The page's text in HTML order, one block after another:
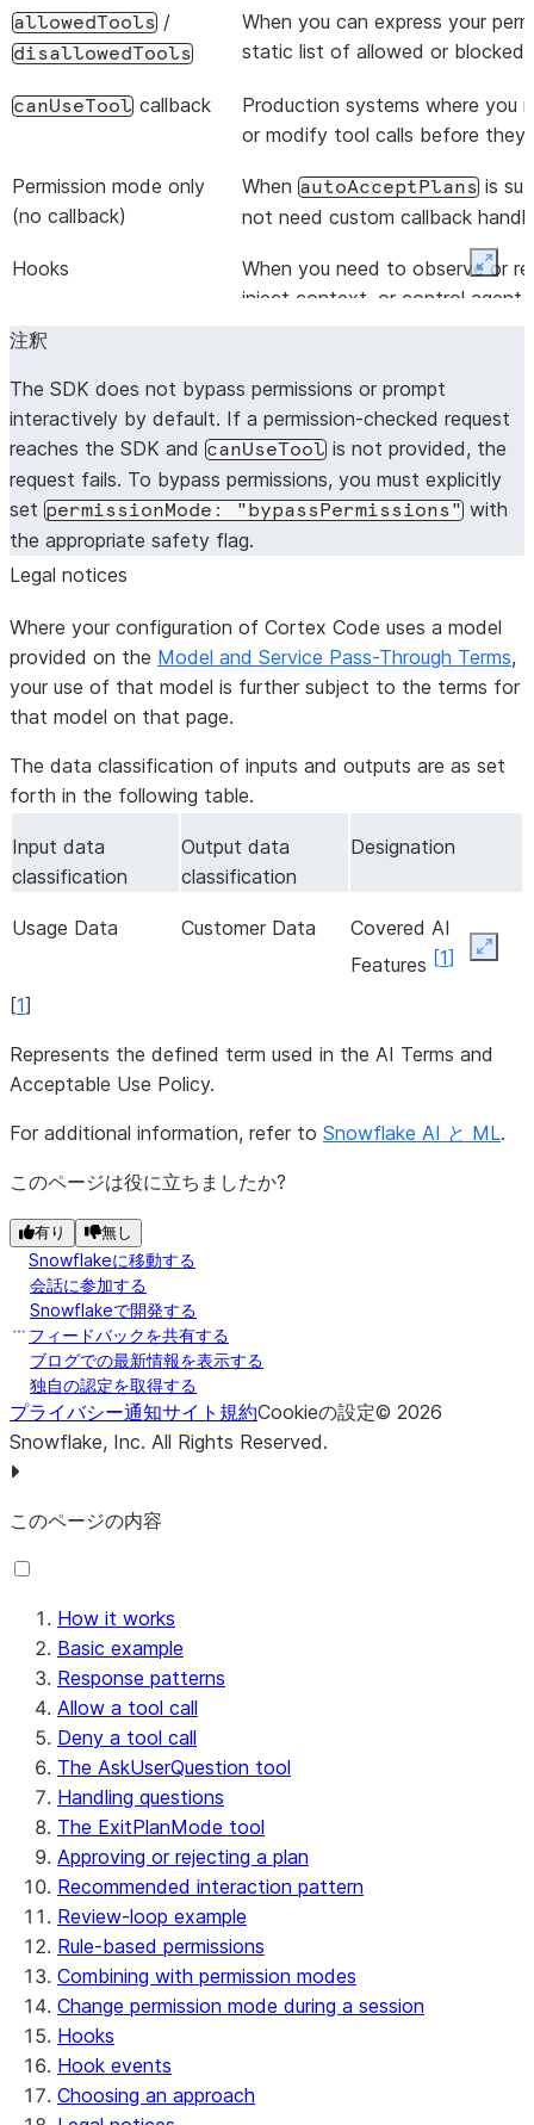
allowedTools /
disallowedTools
When you can express your
static list of allowed or blocked
canUseTool callback
Production systems where you
or modify tool calls before they
Permission mode only
(no callback)
When autoAcceptPlans is
not need custom callback
Hooks
When you need to observe or
inject context, or control agent
注釈
The SDK does not bypass permissions or prompt
interactively by default. If a permission-checked request
reaches the SDK and canUseTool is not provided, the
request fails. To bypass permissions, you must explicitly
set permissionMode: "bypassPermissions" with
the appropriate safety flag.
Legal notices
Where your configuration of Cortex Code uses a model
provided on the Model and Service Pass-Through Terms,
your use of that model is further subject to the terms for
that model on that page.
The data classification of inputs and outputs are as set
forth in the following table.
Input data
classification
Output data
classification
Designation
Usage Data Customer Data
Covered AI
Features [1]
[1]
Represents the defined term used in the AI Terms and
Acceptable Use Policy.
For additional information, refer to Snowflake AI と ML.
このページは役に立ちましたか?
有り 無し
Snowflakeに移動する
会話に参加する
Snowflakeで開発する
フィードバックを共有する
ブログでの最新情報を表示する
独自の認定を取得する
プライバシー通知サイト規約Cookieの設定© 2026
Snowflake, Inc. All Rights Reserved.
このページの内容
How it works
Basic example
Response patterns
Allow a tool call
Deny a tool call
The AskUserQuestion tool
Handling questions
The ExitPlanMode tool
Approving or rejecting a plan
Recommended interaction pattern
Review-loop example
Rule-based permissions
Combining with permission modes
Change permission mode during a session
Hooks
Hook events
Choosing an approach